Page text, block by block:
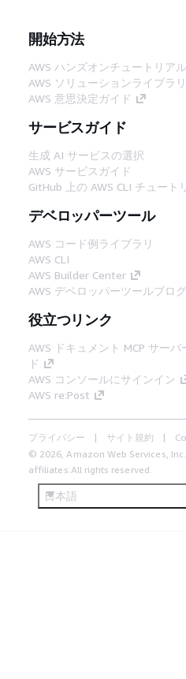
開始方法
AWS ハンズオンチュートリアル
AWS ソリューションライブラリ
AWS 意思決定ガイド
サービスガイド
生成 AI サービスの選択
AWS サービスガイド
GitHub 上の AWS CLI チュート
デベロッパーツール
AWS コード例ライブラリ
AWS CLI
AWS Builder Center
AWS デベロッパーツールブログ
役立つリンク
AWS ドキュメント MCP サー
ド
AWS コンソールにサインイン
AWS re:Post
プライバシー サイト規約
© 2026, Amazon Web Services,
affiliates.All rights reserved.
日本語